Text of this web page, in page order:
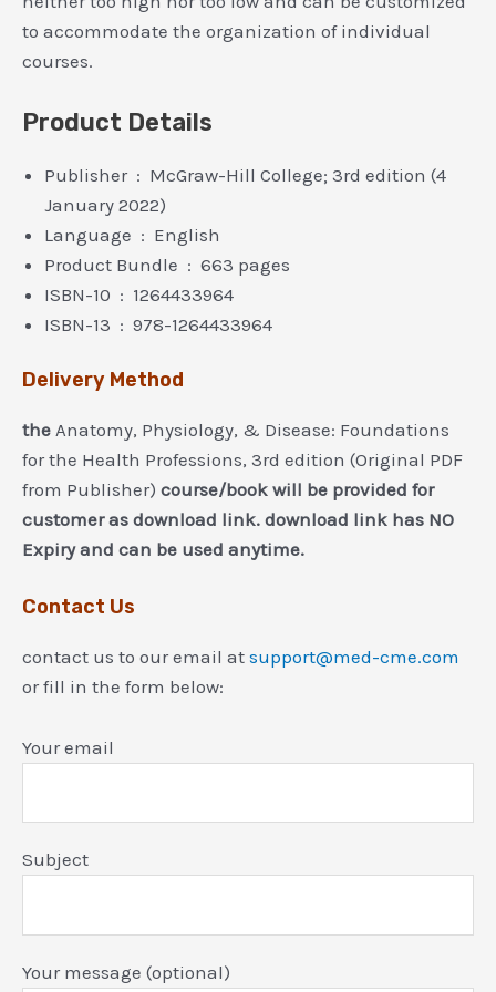
to accommodate the organization of individual
courses.
Product Details
Publisher ‏ : ‎ McGraw-Hill College; 3rd edition (4
January 2022)
Language ‏ : ‎ English
Product Bundle ‏ : ‎ 663 pages
ISBN-10 ‏ : ‎ 1264433964
ISBN-13 ‏ : ‎ 978-1264433964
Delivery Method
the Anatomy, Physiology, & Disease: Foundations
for the Health Professions, 3rd edition (Original PDF
from Publisher) course/book will be provided for
customer as download link. download link has NO
Expiry and can be used anytime.
Contact Us
contact us to our email at support@med-cme.com
or fill in the form below:
Your email
Subject
Your message (optional)